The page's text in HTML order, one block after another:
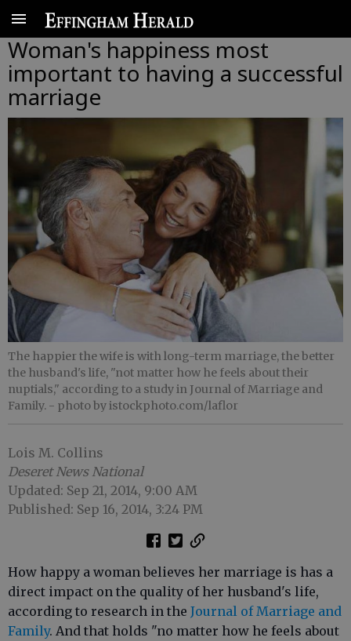
Woman's happiness most
important to having a successful
marriage
The happier the wife is with long-term marriage, the better
the husband's life, "not matter how he feels about their
nuptials," according to a study in Journal of Marriage and
Family. - photo by istockphoto.com/laflor
Lois M. Collins
Deseret News National
Updated: Sep 21, 2014, 9:00 AM
Published: Sep 16, 2014, 3:24 PM
How happy a woman believes her marriage is has a
direct impact on the quality of her husband's life,
according to research in the Journal of Marriage and
Family. And that holds "no matter how he feels about